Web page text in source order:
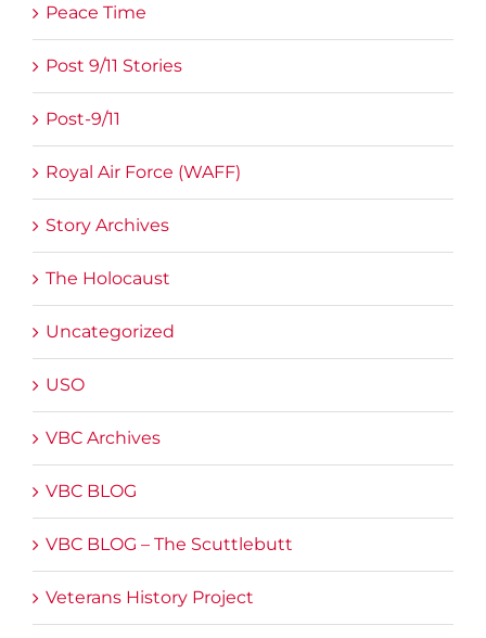
Peace Time
Post 9/11 Stories
Post-9/11
Royal Air Force (WAFF)
Story Archives
The Holocaust
Uncategorized
USO
VBC Archives
VBC BLOG
VBC BLOG – The Scuttlebutt
Veterans History Project